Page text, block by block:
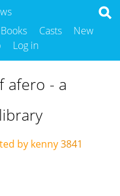
Books Casts
New
Log in
afero - a
by kenny3841